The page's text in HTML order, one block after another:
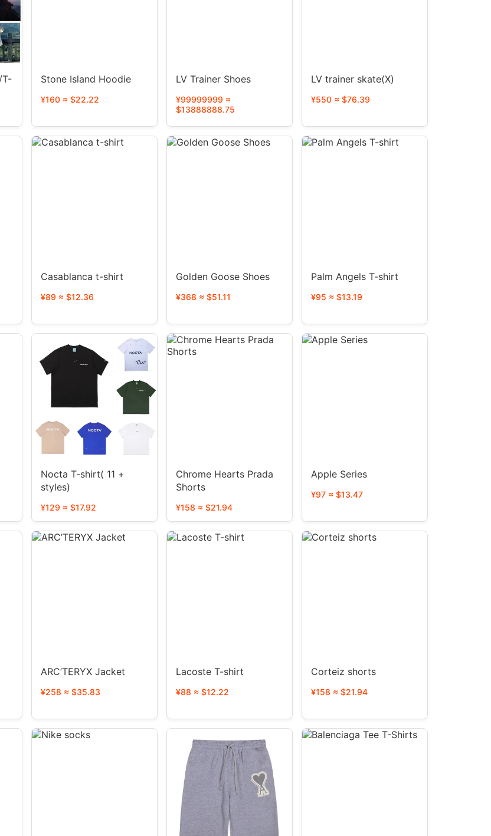
T-
Stone Island Hoodie
¥160 ≈ $22.22
LV Trainer Shoes
¥99999999 ≈
$13888888.75
LV trainer skate(X)
¥550 ≈ $76.39
Casablanca t-shirt
¥89 ≈ $12.36
Golden Goose Shoes
¥368 ≈ $51.11
Palm Angels T-shirt
¥95 ≈ $13.19
Nocta T-shirt( 11 +
styles)
¥129 ≈ $17.92
Chrome Hearts Prada
Shorts
¥158 ≈ $21.94
Apple Series
¥97 ≈ $13.47
ARC’TERYX Jacket
¥258 ≈ $35.83
Lacoste T-shirt
¥88 ≈ $12.22
Corteiz shorts
¥158 ≈ $21.94